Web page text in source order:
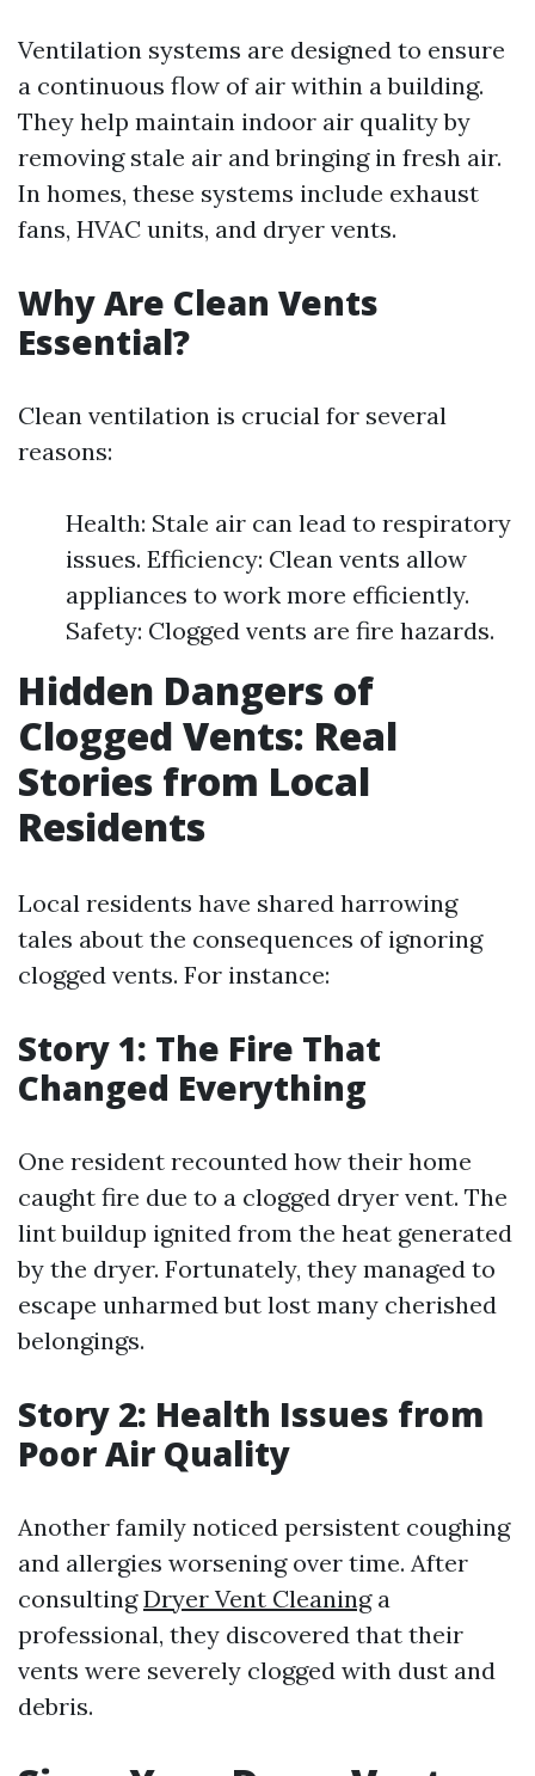
Ventilation systems are designed to ensure
a continuous flow of air within a building.
They help maintain indoor air quality by
removing stale air and bringing in fresh air.
In homes, these systems include exhaust
fans, HVAC units, and dryer vents.
Why Are Clean Vents
Essential?
Clean ventilation is crucial for several
reasons:
Health: Stale air can lead to respiratory
issues. Efficiency: Clean vents allow
appliances to work more efficiently.
Safety: Clogged vents are fire hazards.
Hidden Dangers of
Clogged Vents: Real
Stories from Local
Residents
Local residents have shared harrowing
tales about the consequences of ignoring
clogged vents. For instance:
Story 1: The Fire That
Changed Everything
One resident recounted how their home
caught fire due to a clogged dryer vent. The
lint buildup ignited from the heat generated
by the dryer. Fortunately, they managed to
escape unharmed but lost many cherished
belongings.
Story 2: Health Issues from
Poor Air Quality
Another family noticed persistent coughing
and allergies worsening over time. After
consultingDryer Vent Cleaninga
professional, they discovered that their
vents were severely clogged with dust and
debris.